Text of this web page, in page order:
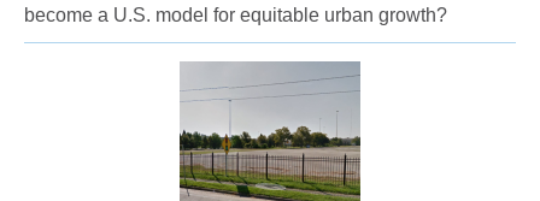
become a U.S. model for equitable urban growth?